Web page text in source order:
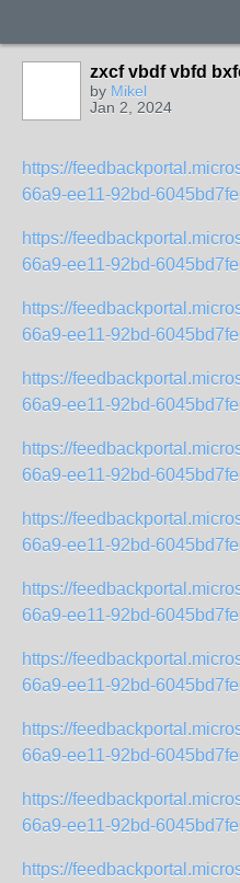
zxcf vbdf vbfd
by Mikel
Jan 2, 2024
https://
66a9-ee11-92bd-
https://
66a9-ee11-92bd-
https://
66a9-ee11-92bd-
https://
66a9-ee11-92bd-
https://
66a9-ee11-92bd-
https://
66a9-ee11-92bd-
https://
66a9-ee11-92bd-
https://
66a9-ee11-92bd-
https://
66a9-ee11-92bd-
https://
66a9-ee11-92bd-
https://